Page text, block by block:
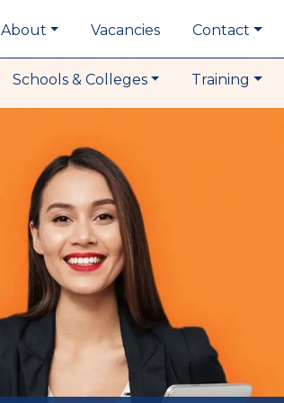
About Vacancies Contact
Schools & Colleges Training